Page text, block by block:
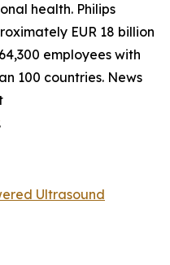
health. Philips
EUR 18 billion
employees with
100 countries. News
Ultrasound